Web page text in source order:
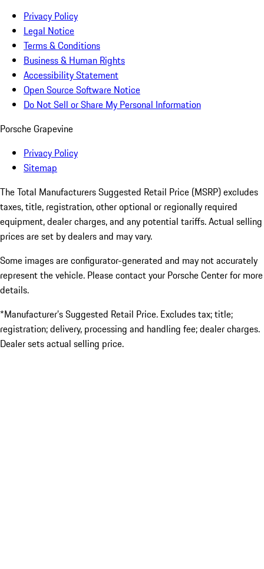
Privacy Policy
Legal Notice
Terms & Conditions
Business & Human Rights
Accessibility Statement
Open Source Software Notice
Do Not Sell or Share My Personal Information
Porsche Grapevine
Privacy Policy
Sitemap
The Total Manufacturers Suggested Retail Price (MSRP) excludes
taxes, title, registration, other optional or regionally required
equipment, dealer charges, and any potential tariffs. Actual selling
prices are set by dealers and may vary.
Some images are configurator-generated and may not accurately
represent the vehicle. Please contact your Porsche Center for more
details.
*Manufacturer’s Suggested Retail Price. Excludes tax; title;
registration; delivery, processing and handling fee; dealer charges.
Dealer sets actual selling price.